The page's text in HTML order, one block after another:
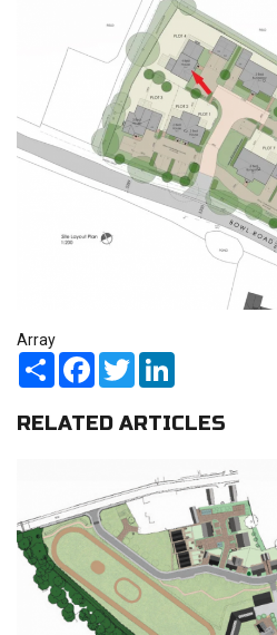
Array
Share FacebookTwitter
RELATED ARTICLES